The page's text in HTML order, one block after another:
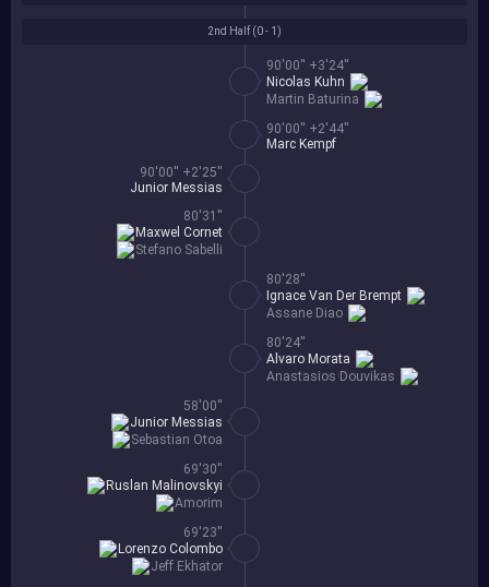
2nd Half (0 - 1 )
90'00'' +3'24''
Martin Baturina
Nicolas Kuhn
90'00'' +2'44''
Marc Kempf
90'00'' +2'25''
Junior Messias
80'31''
Stefano Sabelli
Maxwel Cornet
80'28''
Assane Diao
Ignace Van Der Brempt
80'24''
Anastasios Douvikas
Alvaro Morata
58'00''
Sebastian Otoa
Junior Messias
69'30''
Amorim
Ruslan Malinovskyi
69'23''
Jeff Ekhator
Lorenzo Colombo